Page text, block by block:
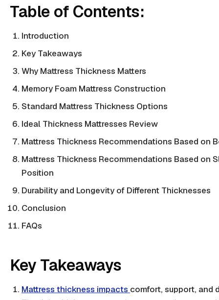
Table of Contents:
Introduction
Key Takeaways
Why Mattress Thickness Matters
Memory Foam Mattress Construction
Standard Mattress Thickness Options
Ideal Thickness Mattresses Review
Mattress Thickness Recommendations Based on
Mattress Thickness Recommendations Based on
Position
Durability and Longevity of Different Thicknesses
Conclusion
FAQs
Key Takeaways
Mattress thickness impacts comfort, support, and